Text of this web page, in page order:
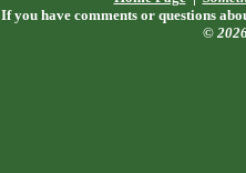
If you have comments or questions
©